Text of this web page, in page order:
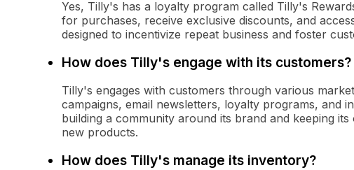
Yes, Tilly's has a loyalty program called Tilly's
for purchases, receive exclusive discounts, and
designed to incentivize repeat business and foster
How does Tilly's engage with its customers?
Tilly's engages with customers through various
campaigns, email newsletters, loyalty programs, and
building a community around its brand and keeping
new products.
How does Tilly's manage its inventory?